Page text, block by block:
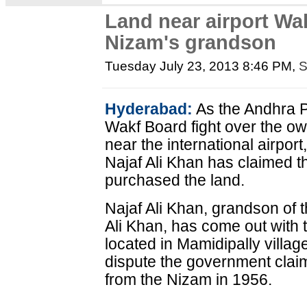
Land near airport
Nizam's grandson
Tuesday July 23, 2013 8:46 PM,
Hyderabad: As the Andhra
Wakf Board fight over the
near the international
Najaf Ali Khan has claimed
purchased the land.
Najaf Ali Khan, grandson of
Ali Khan, has come out with
located in Mamidipally
dispute the government
from the Nizam in 1956.